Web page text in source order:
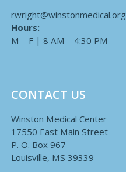
rwright@winstonmedical.org
Hours:
M – F | 8 AM – 4:30 PM
CONTACT US
Winston Medical Center
17550 East Main Street
P. O. Box 967
Louisville, MS 39339